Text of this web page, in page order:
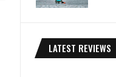
LATEST REVIEWS